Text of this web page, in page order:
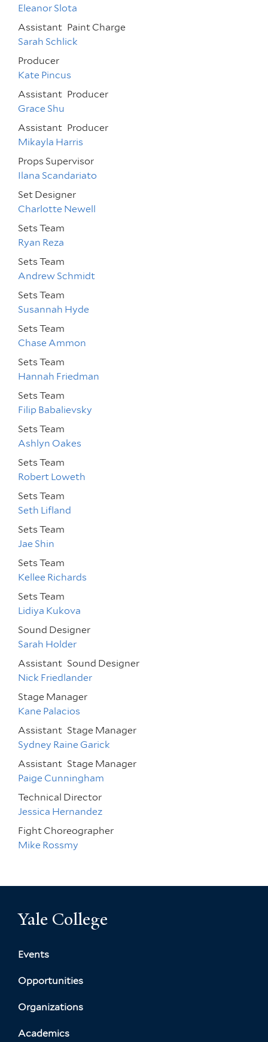
Eleanor Slota
Assistant Paint Charge
Sarah Schlick
Producer
Kate Pincus
Assistant Producer
Grace Shu
Assistant Producer
Mikayla Harris
Props Supervisor
Ilana Scandariato
Set Designer
Charlotte Newell
Sets Team
Ryan Reza
Sets Team
Andrew Schmidt
Sets Team
Susannah Hyde
Sets Team
Chase Ammon
Sets Team
Hannah Friedman
Sets Team
Filip Babalievsky
Sets Team
Ashlyn Oakes
Sets Team
Robert Loweth
Sets Team
Seth Lifland
Sets Team
Jae Shin
Sets Team
Kellee Richards
Sets Team
Lidiya Kukova
Sound Designer
Sarah Holder
Assistant Sound Designer
Nick Friedlander
Stage Manager
Kane Palacios
Assistant Stage Manager
Sydney Raine Garick
Assistant Stage Manager
Paige Cunningham
Technical Director
Jessica Hernandez
Fight Choreographer
Mike Rossmy
Yale College
Events
Opportunities
Organizations
Academics